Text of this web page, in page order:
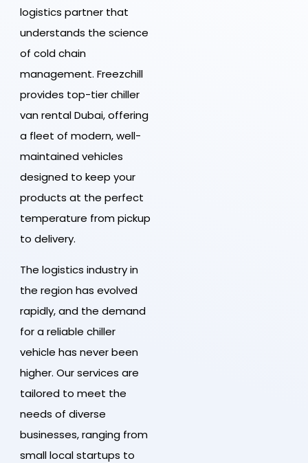
logistics partner that
understands the science
of cold chain
management. Freezchill
provides top-tier chiller
van rental Dubai, offering
a fleet of modern, well-
maintained vehicles
designed to keep your
products at the perfect
temperature from pickup
to delivery.
The logistics industry in
the region has evolved
rapidly, and the demand
for a reliable chiller
vehicle has never been
higher. Our services are
tailored to meet the
needs of diverse
businesses, ranging from
small local startups to